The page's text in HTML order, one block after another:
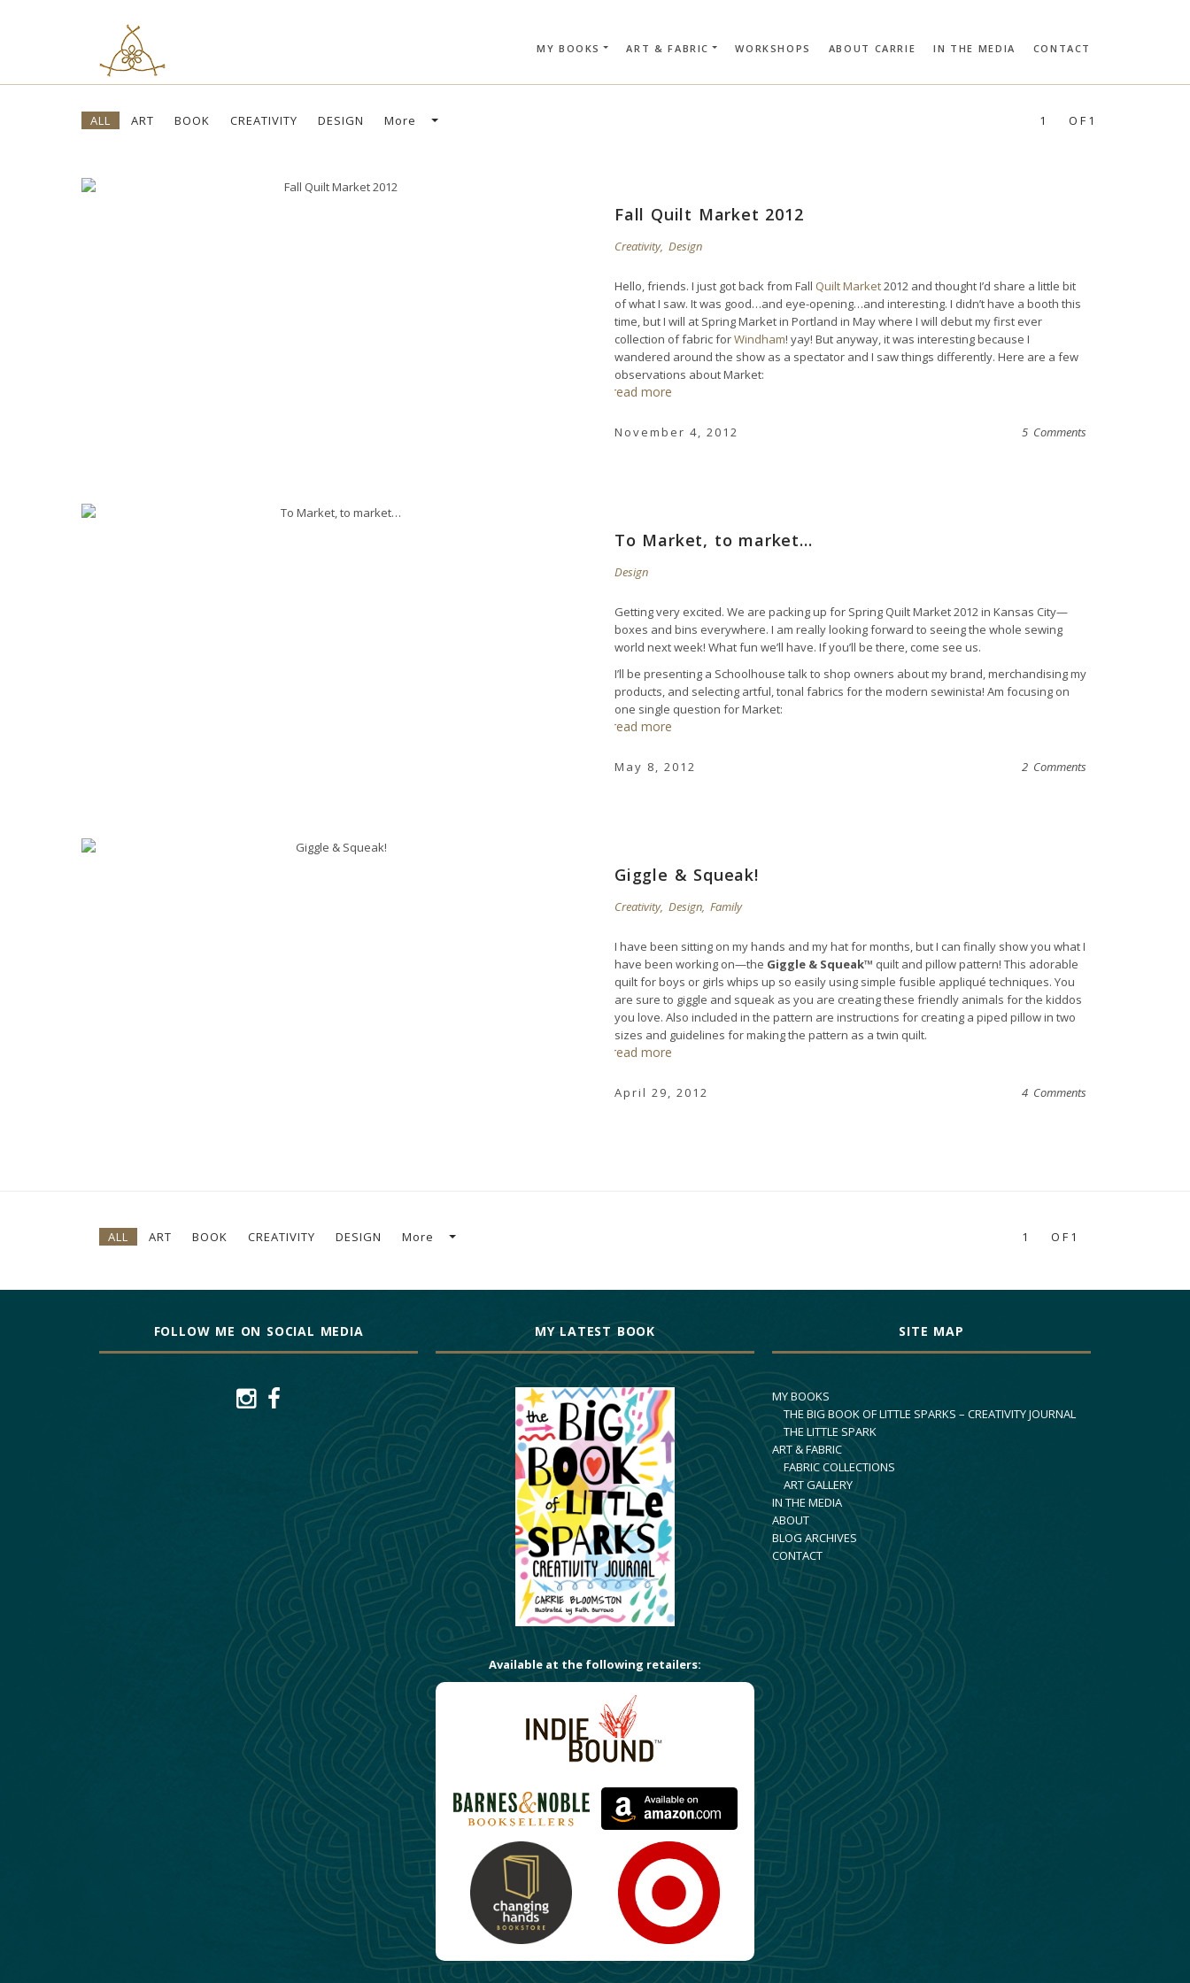
MY BOOKS ART & FABRIC WORKSHOPS ABOUT CARRIE IN THE MEDIA CONTACT
ALL ART BOOK CREATIVITY DESIGN More 1 OF1
Fall Quilt Market 2012
Creativity, Design
Hello, friends. I just got back from Fall Quilt Market2012 and thought I’d share a little bit
of what I saw. It was good…and eye-opening…and interesting. I didn’t have a booth this
time, but I will at Spring Market in Portland in May where I will debut my first ever
collection of fabric forWindham! yay! But anyway, it was interesting because I
wandered around the show as a spectator and I saw things differently. Here are a few
observations about Market:
read more
November 4, 2012 5 Comments
To Market, to market…
Design
Getting very excited. We are packing up for Spring Quilt Market 2012 in Kansas City—
boxes and bins everywhere. I am really looking forward to seeing the whole sewing
world next week! What fun we’ll have. If you’ll be there, come see us.
I’ll be presenting a Schoolhouse talk to shop owners about my brand, merchandising my
products, and selecting artful, tonal fabrics for the modern sewinista! Am focusing on
one single question for Market:
read more
May 8, 2012 2 Comments
Giggle & Squeak!
Creativity, Design, Family
I have been sitting on my hands and my hat for months, but I can finally show you what I
have been working on—the Giggle & Squeak™ quilt and pillow pattern! This adorable
quilt for boys or girls whips up so easily using simple fusible appliqué techniques. You
are sure to giggle and squeak as you are creating these friendly animals for the kiddos
you love. Also included in the pattern are instructions for creating a piped pillow in two
sizes and guidelines for making the pattern as a twin quilt.
read more
April 29, 2012 4 Comments
ALL ART BOOK CREATIVITY DESIGN More 1 OF1
FOLLOW ME ON SOCIAL MEDIA MY LATEST BOOK
Available at the following retailers:
SITE MAP
MY BOOKS
THE BIG BOOK OF LITTLE SPARKS – CREATIVITY JOURNAL
THE LITTLE SPARK
ART & FABRIC
FABRIC COLLECTIONS
ART GALLERY
IN THE MEDIA
ABOUT
BLOG ARCHIVES
CONTACT
SEARCH
SEARCH CARRIE BLOOMSTON PROFILES: